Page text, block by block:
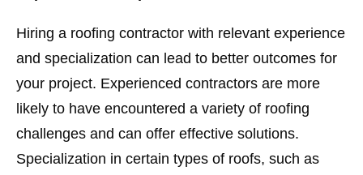
Hiring a roofing contractor with relevant experience
and specialization can lead to better outcomes for
your project. Experienced contractors are more
likely to have encountered a variety of roofing
challenges and can offer effective solutions.
Specialization in certain types of roofs, such as